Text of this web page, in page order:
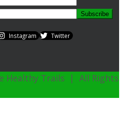
Instagram Twitter
Healthy Trails | All Rights